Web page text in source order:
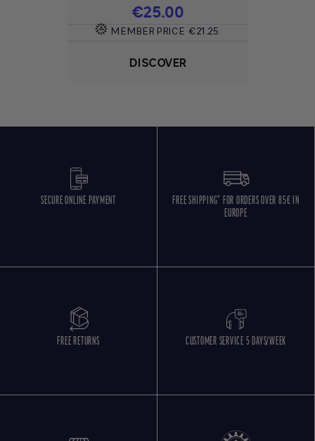
Price
€25.00
MEMBER PRICE €21.25
DISCOVER
SECURE ONLINE PAYMENT
FREE SHIPPING* FOR ORDERS OVER 85€ IN
EUROPE
FREE RETURNS CUSTOMER SERVICE 5 DAYS/WEEK